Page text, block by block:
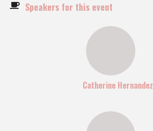
Speakers for this event
Catherine Hernandez